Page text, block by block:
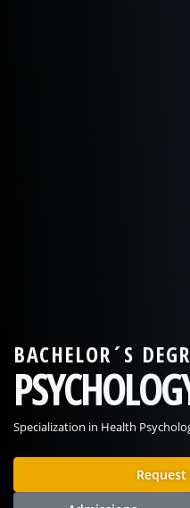
BACHELOR´S
Specialization in Health